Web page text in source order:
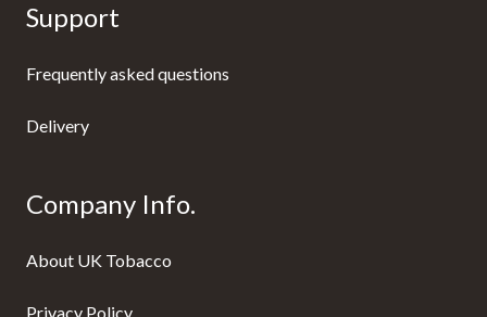
Support
Frequently asked questions
Delivery
Company Info.
About UK Tobacco
Privacy Policy